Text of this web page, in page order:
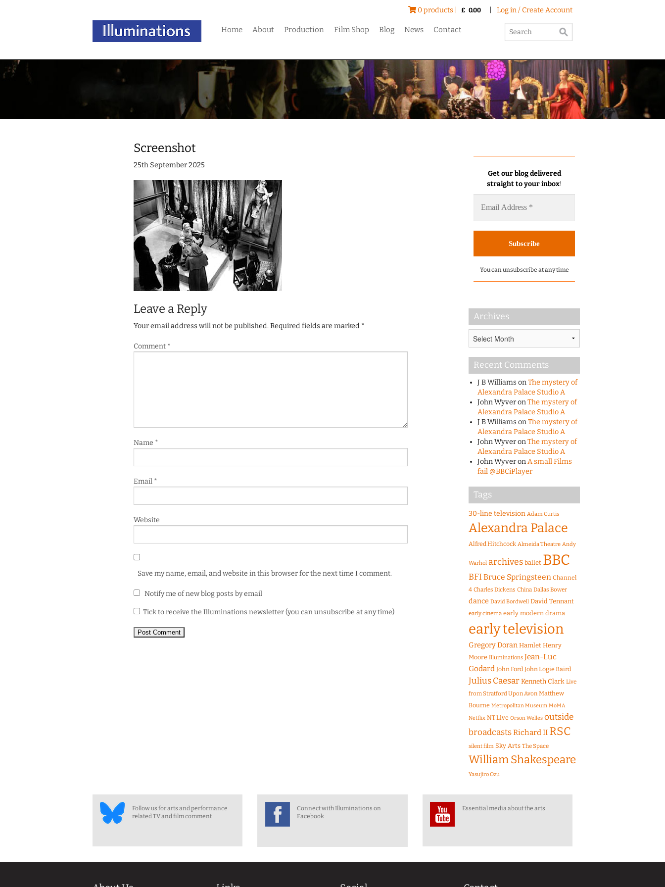
0 products | £ 0.00 Log in / Create Account
Home About Production Film Shop Blog News Contact
Screenshot
25th September 2025
Leave a Reply
Your email address will not be published.Required fields are marked *
Comment *
Name *
Email *
Website
Save my name, email, and website in this browser for the next time I comment.
Notify me of new blog posts by email
Tick to receive the Illuminations newsletter (you can unsubscribe at any time)
Get our blog delivered
straight to your inbox!
You can unsubscribe at any time
Archives
Recent Comments
J B WilliamsonThe mystery of
Alexandra Palace Studio A
John WyveronThe mystery of
Alexandra Palace Studio A
J B WilliamsonThe mystery of
Alexandra Palace Studio A
John WyveronThe mystery of
Alexandra Palace Studio A
John WyveronA small Films
fail @BBCiPlayer
Tags
30-line television Adam Curtis
Alexandra Palace
Alfred Hitchcock Almeida Theatre Andy
Warhol archives ballet BBC
BFIBruce Springsteen Channel
4 Charles Dickens China Dallas Bower
dance David Bordwell David Tennant
early cinema early modern drama
early television
Gregory Doran Hamlet Henry
Moore Illuminations Jean-Luc
Godard John Ford John Logie Baird
Julius CaesarKenneth Clark Live
from Stratford Upon Avon Matthew
Bourne Metropolitan Museum MoMA
Netflix NT Live Orson Welles outside
broadcastsRichard II RSC
silent film Sky Arts The Space
William Shakespeare
Yasujiro Ozu
Follow us for arts and performance
related TV and film comment
Connect with Illuminations on
Facebook
Essential media about the arts